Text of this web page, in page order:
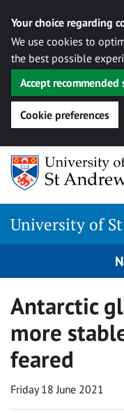
Your choice regarding
We use cookies to
the best possible
Accept
Cookie preferences
Skip
content
University of
Antarctic
more
feared
Friday 18 June 2021